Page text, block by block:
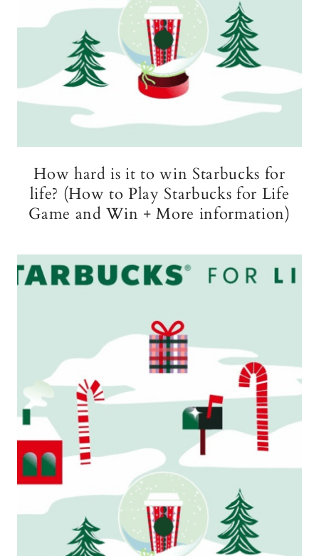
How hard is it to win Starbucks for
life? (How to Play Starbucks for Life
Game and Win + More information)